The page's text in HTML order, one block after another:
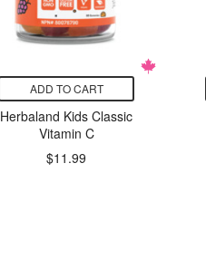
ADD TO CART
Herbaland Kids Classic
Vitamin C
$11.99